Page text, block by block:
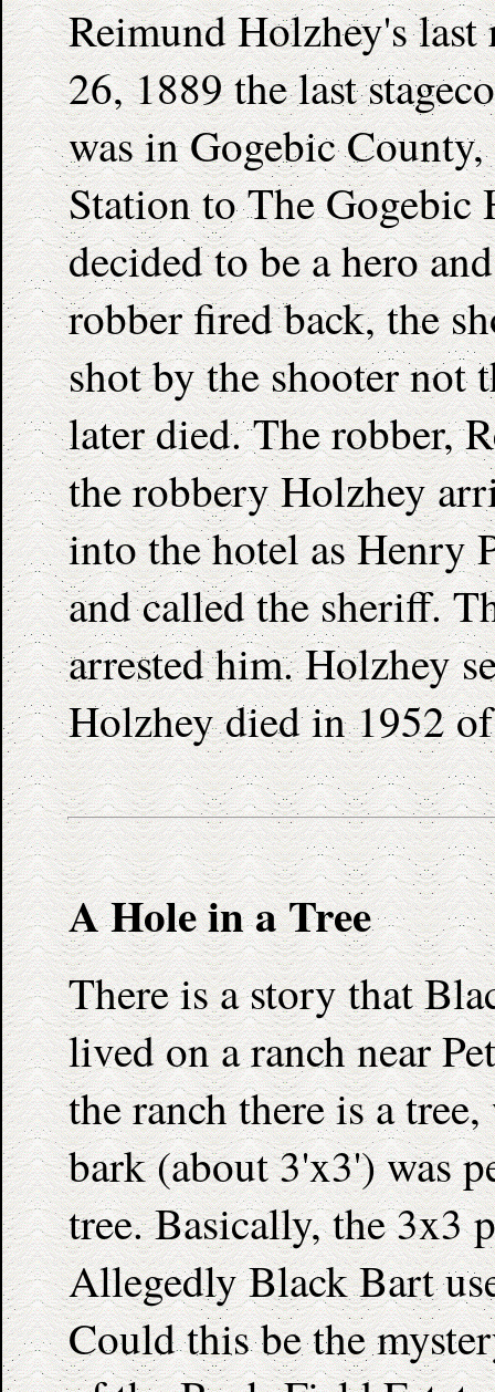
Reimund Holzhey's
26, 1889 the last
was in Gogebic
Station to The Gogebic
decided to be a hero
robber fired back, the
shot by the shooter not
later died. The robber,
the robbery Holzhey
into the hotel as Henry
and called the sheriff.
arrested him. Holzhey
Holzhey died in 1952
A Hole in a Tree
There is a story that
lived on a ranch near
the ranch there is a
bark (about 3'x3') was
tree. Basically, the 3x3
Allegedly Black Bart
Could this be the